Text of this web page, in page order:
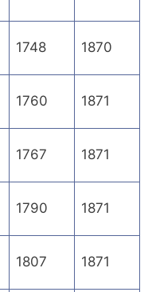
1748 1870
1760 1871
1767 1871
1790 1871
1807 1871